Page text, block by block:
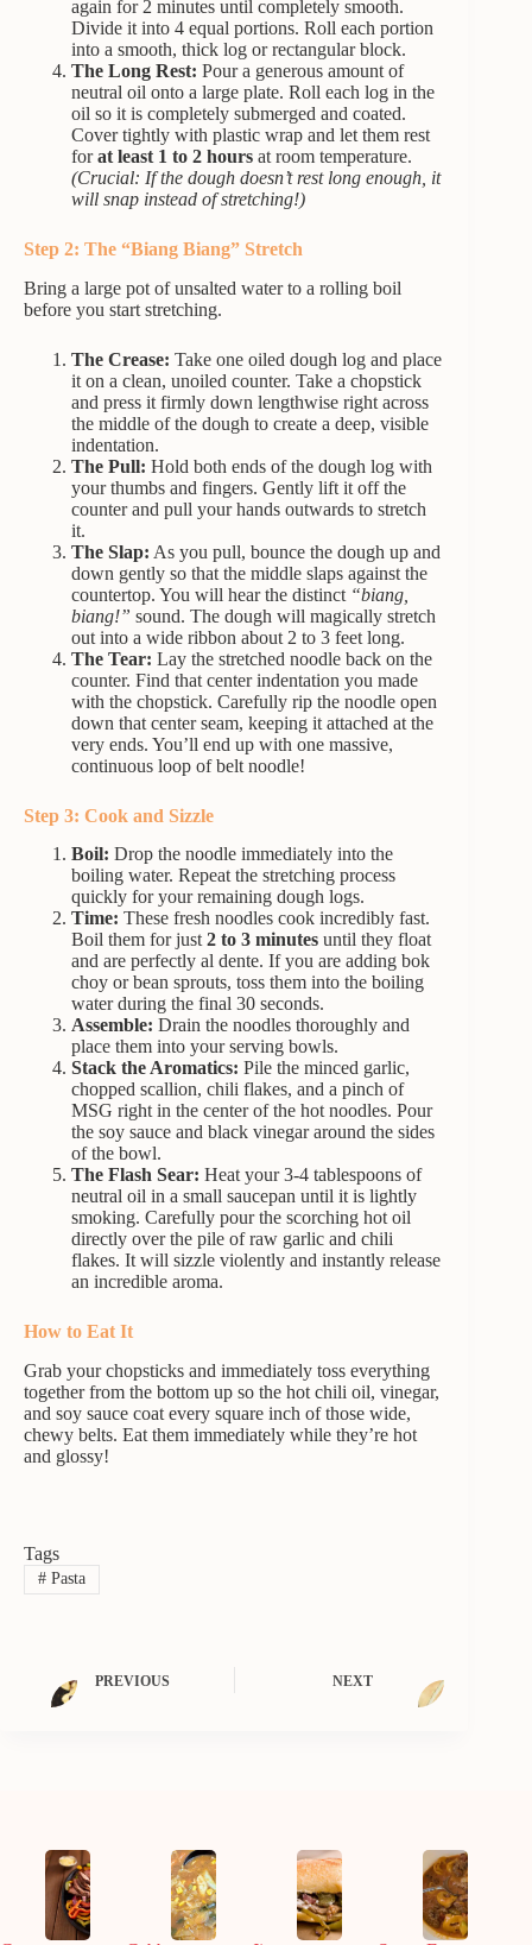
again for 2 minutes until completely smooth.
Divide it into 4 equal portions. Roll each portion
into a smooth, thick log or rectangular block.
The Long Rest: Pour a generous amount of
neutral oil onto a large plate. Roll each log in the
oil so it is completely submerged and coated.
Cover tightly with plastic wrap and let them rest
forat least 1 to 2 hours at room temperature.
(Crucial: If the dough doesn’t rest long enough, it
will snap instead of stretching!)
Step 2: The “Biang Biang” Stretch
Bring a large pot of unsalted water to a rolling boil
before you start stretching.
The Crease: Take one oiled dough log and place
it on a clean, unoiled counter. Take a chopstick
and press it firmly down lengthwise right across
the middle of the dough to create a deep, visible
indentation.
The Pull: Hold both ends of the dough log with
your thumbs and fingers. Gently lift it off the
counter and pull your hands outwards to stretch
it.
The Slap: As you pull, bounce the dough up and
down gently so that the middle slaps against the
countertop. You will hear the distinct “biang,
biang!” sound. The dough will magically stretch
out into a wide ribbon about 2 to 3 feet long.
The Tear: Lay the stretched noodle back on the
counter. Find that center indentation you made
with the chopstick. Carefully rip the noodle open
down that center seam, keeping it attached at the
very ends. You’ll end up with one massive,
continuous loop of belt noodle!
Step 3: Cook and Sizzle
Boil: Drop the noodle immediately into the
boiling water. Repeat the stretching process
quickly for your remaining dough logs.
Time: These fresh noodles cook incredibly fast.
Boil them for just2 to 3 minutes until they float
and are perfectly al dente. If you are adding bok
choy or bean sprouts, toss them into the boiling
water during the final 30 seconds.
Assemble: Drain the noodles thoroughly and
place them into your serving bowls.
Stack the Aromatics: Pile the minced garlic,
chopped scallion, chili flakes, and a pinch of
MSG right in the center of the hot noodles. Pour
the soy sauce and black vinegar around the sides
of the bowl.
The Flash Sear: Heat your 3-4 tablespoons of
neutral oil in a small saucepan until it is lightly
smoking. Carefully pour the scorching hot oil
directly over the pile of raw garlic and chili
flakes. It will sizzle violently and instantly release
an incredible aroma.
How to Eat It
Grab your chopsticks and immediately toss everything
together from the bottom up so the hot chili oil, vinegar,
and soy sauce coat every square inch of those wide,
chewy belts. Eat them immediately while they’re hot
and glossy!
Tags
#Pasta
PREVIOUS NEXT